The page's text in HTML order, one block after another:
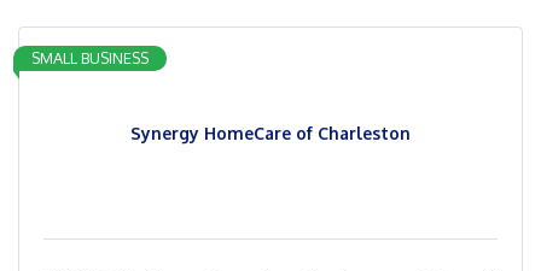
Synergy HomeCare of Charleston
SMALL BUSINESS